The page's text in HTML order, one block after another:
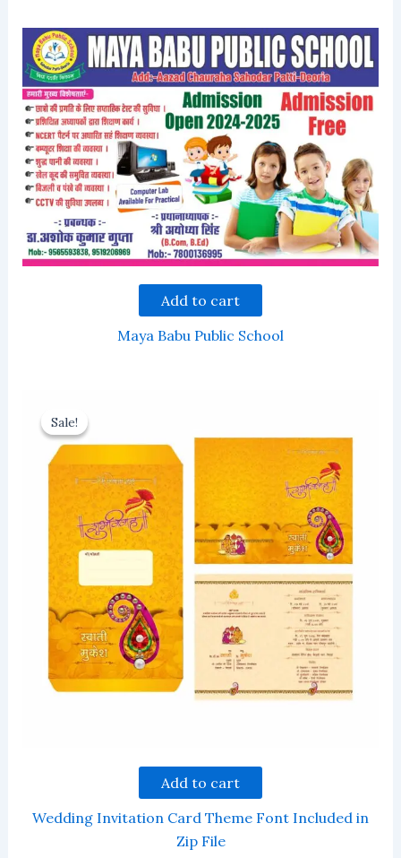
Add to cart
Maya Babu Public School
Sale!
Sale!
Add to cart
Wedding Invitation Card Theme Font Included in
Zip File